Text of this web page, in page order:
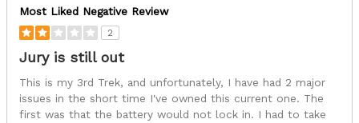
Most Liked Negative Review
2
Jury is still out
This is my 3rd Trek, and unfortunately, I have had 2 major
issues in the short time I've owned this current one. The
first was that the battery would not lock in. I had to take